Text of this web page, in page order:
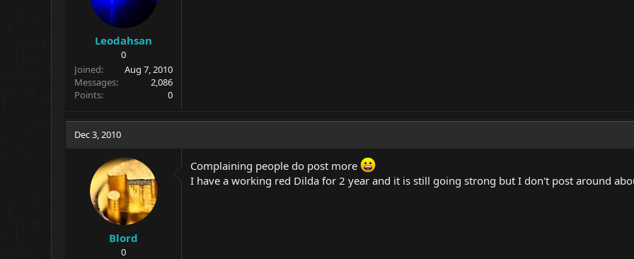
Leodahsan
0
Joined
Aug 7, 2010
Messages
2,086
Points
0
Dec 3, 2010
Blord
0
Complaining people do post more
I have a working red Dilda for 2 year and it is still going strong but I don't post around